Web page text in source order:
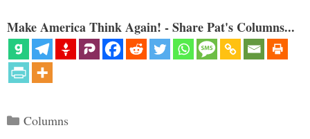
Make America Think Again! - Share Pat's Columns...
Categories
Columns